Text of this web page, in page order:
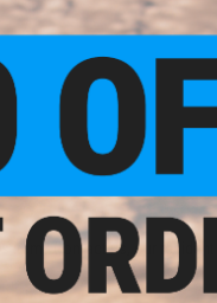
item?Contact us, our